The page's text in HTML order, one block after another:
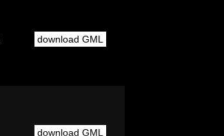
download GML
download GML